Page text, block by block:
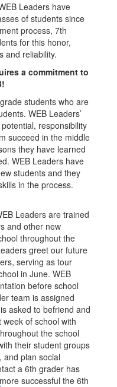
Leaders have
of students since
process, 7th
for this honor,
and reliability.
a commitment to
students who are
WEB Leaders’
responsibility
succeed in the middle
they have learned
WEB Leaders have
students and they
in the process.
Leaders are trained
and other new
throughout the
greet our future
serving as tour
in June. WEB
before school
team is assigned
asked to befriend and
of school with
the school
their student groups
and plan social
a 6th grader has
successful the 6th